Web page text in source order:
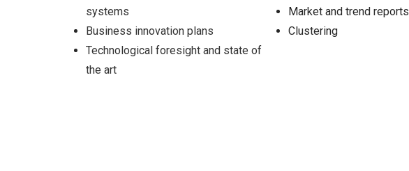
systems
Business innovation plans
Technological foresight and state of
the art
Market and trend reports
Clustering